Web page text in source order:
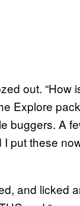
out. “How
Explore
buggers. A
put these
and licked